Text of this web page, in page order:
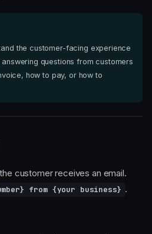
the customer-facing experience
questions from customers
how to pay, or how to
customer receives an email.
from {your business} .